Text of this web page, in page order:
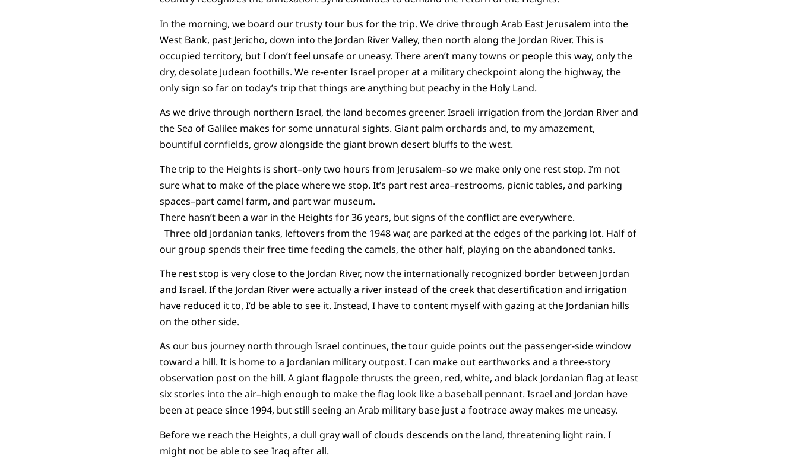
In the morning, we board our trusty tour bus for the trip. We drive through Arab East Jerusalem into the
West Bank, past Jericho, down into the Jordan River Valley, then north along the Jordan River. This is
occupied territory, but I don’t feel unsafe or uneasy. There aren’t many towns or people this way, only the
dry, desolate Judean foothills. We re-enter Israel proper at a military checkpoint along the highway, the
only sign so far on today’s trip that things are anything but peachy in the Holy Land.
As we drive through northern Israel, the land becomes greener. Israeli irrigation from the Jordan River and
the Sea of Galilee makes for some unnatural sights. Giant palm orchards and, to my amazement,
bountiful cornfields, grow alongside the giant brown desert bluffs to the west.
The trip to the Heights is short–only two hours from Jerusalem–so we make only one rest stop. I’m not
sure what to make of the place where we stop. It’s part rest area–restrooms, picnic tables, and parking
spaces–part camel farm, and part war museum.
There hasn’t been a war in the Heights for 36 years, but signs of the conflict are everywhere.
Three old Jordanian tanks, leftovers from the 1948 war, are parked at the edges of the parking lot. Half of
our group spends their free time feeding the camels, the other half, playing on the abandoned tanks.
The rest stop is very close to the Jordan River, now the internationally recognized border between Jordan
and Israel. If the Jordan River were actually a river instead of the creek that desertification and irrigation
have reduced it to, I’d be able to see it. Instead, I have to content myself with gazing at the Jordanian hills
on the other side.
As our bus journey north through Israel continues, the tour guide points out the passenger-side window
toward a hill. It is home to a Jordanian military outpost. I can make out earthworks and a three-story
observation post on the hill. A giant flagpole thrusts the green, red, white, and black Jordanian flag at least
six stories into the air–high enough to make the flag look like a baseball pennant. Israel and Jordan have
been at peace since 1994, but still seeing an Arab military base just a footrace away makes me uneasy.
Before we reach the Heights, a dull gray wall of clouds descends on the land, threatening light rain. I
might not be able to see Iraq after all.